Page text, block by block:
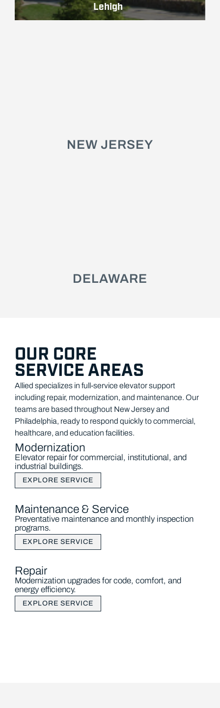
NEW JERSEY
DELAWARE
Lehigh
OUR CORE
SERVICE AREAS
Allied specializes in full-service elevator support
including repair, modernization, and maintenance. Our
teams are based throughout New Jersey and
Philadelphia, ready to respond quickly to commercial,
healthcare, and education facilities.
Modernization
Elevator repair for commercial, institutional, and
industrial buildings.
EXPLORE SERVICE
Maintenance & Service
Preventative maintenance and monthly inspection
programs.
EXPLORE SERVICE
Repair
Modernization upgrades for code, comfort, and
energy efficiency.
EXPLORE SERVICE